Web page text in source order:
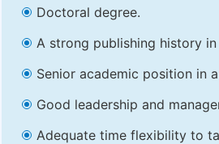
Doctoral degree.
A strong publishing history
Senior academic position in
Good leadership and
Adequate time flexibility to